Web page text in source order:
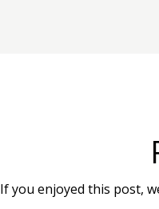
If you enjoyed this post,